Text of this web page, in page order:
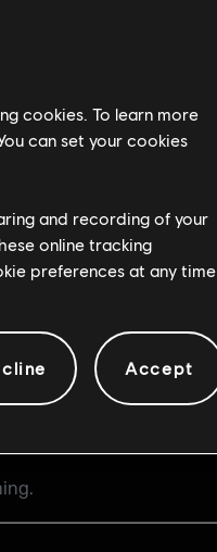
in the Operators
game is full.
cookies. To learn more
can set your cookies
and recording of your
online tracking
preferences at any time
Accept